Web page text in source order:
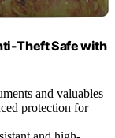
Theft Safe with
and valuables
protection for